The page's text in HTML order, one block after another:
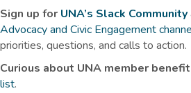
Sign up for UNA’s Slack Community
Advocacy and Civic Engagement
priorities, questions, and calls to action.
Curious about UNA member
list.